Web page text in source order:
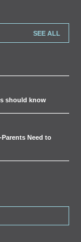
SEE ALL
should know
Need to